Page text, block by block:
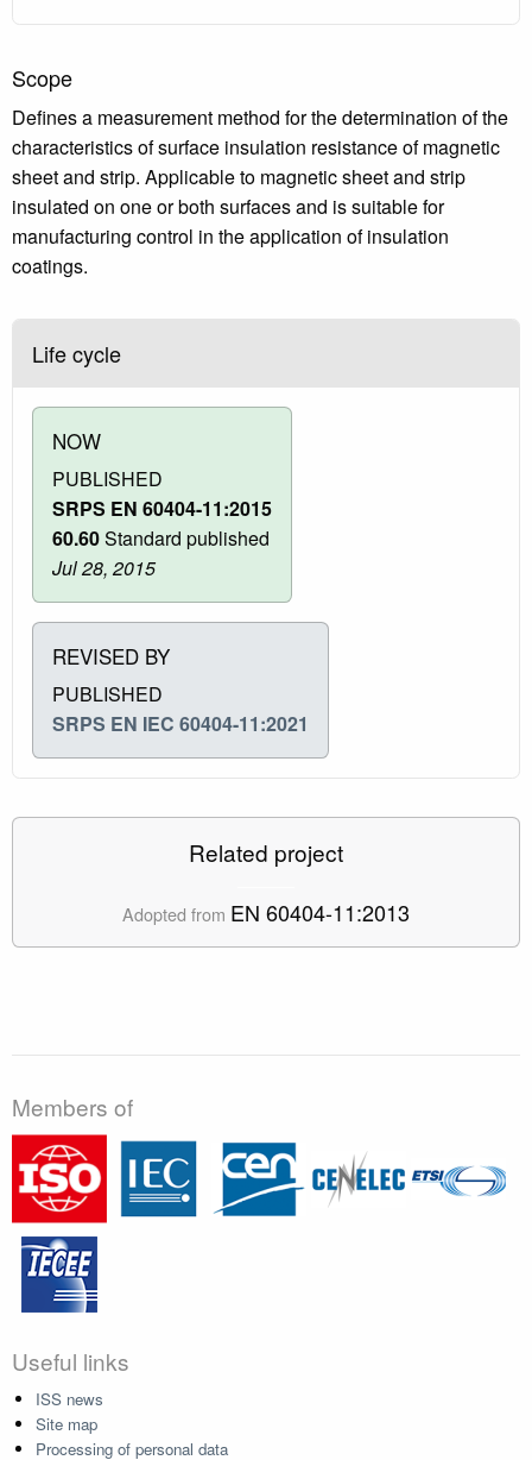
Scope
Defines a measurement method for the determination of the
characteristics of surface insulation resistance of magnetic
sheet and strip. Applicable to magnetic sheet and strip
insulated on one or both surfaces and is suitable for
manufacturing control in the application of insulation
coatings.
Life cycle
NOW
PUBLISHED
SRPS EN 60404-11:2015
60.60Standard published
Jul 28, 2015
REVISED BY
PUBLISHED
SRPS EN IEC 60404-11:2021
Related project
Adopted from EN 60404-11:2013
Members of
Useful links
ISS news
Site map
Processing of personal data